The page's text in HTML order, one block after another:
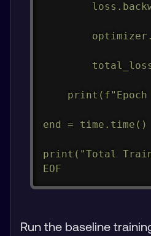
end = time.time()
print("Total
EOF
Run the baseline